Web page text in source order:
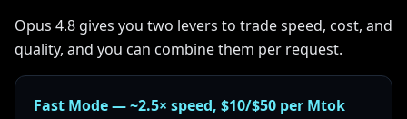
Opus 4.8 gives you two levers to trade speed, cost, and
quality, and you can combine them per request.
Fast Mode — ~2.5× speed, $10/$50 per Mtok